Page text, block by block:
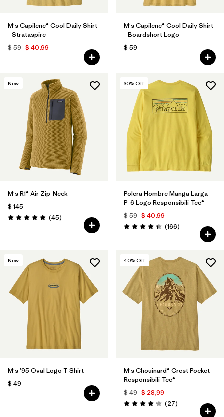
M's Capilene® Cool Daily Shirt
- Strataspire
$ 59 $ 40,99
M's Capilene® Cool Daily Shirt
- Boardshort Logo
$ 59
New
M's R1® Air Zip-Neck
$ 145
Valoración: 4.9 / 5
(45Comentarios
)
30% Off
Polera Hombre Manga Larga
P-6 Logo Responsibili-Tee®
$ 59 $ 40,99
Valoración: 4.4 / 5
(166Comentarios
)
New
M's '95 Oval Logo T-Shirt
$ 49
40% Off
M's Chouinard® Crest Pocket
Responsibili-Tee®
$ 49 $ 28,99
Valoración: 4.2 / 5
(27Comentarios
)